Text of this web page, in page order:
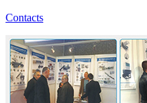
Contacts